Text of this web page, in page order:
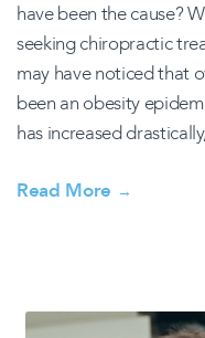
have been the cause?
seeking chiropractic
may have noticed that
been an obesity
has increased
Read More →